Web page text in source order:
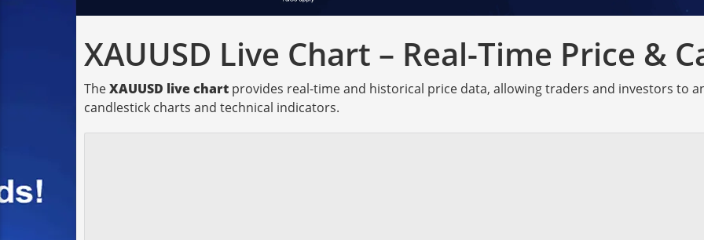
XAUUSD Live Chart – Real-Time Price &
TheXAUUSD live chart provides real-time and historical price data, allowing traders and investors to
candlestick charts and technical indicators.